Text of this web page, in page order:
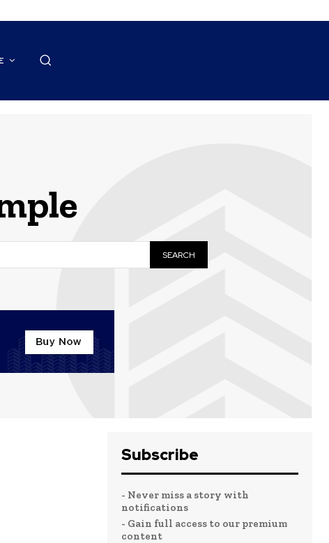
SEARCH
Subscribe
- Never miss a story with
notifications
- Gain full access to our premium
content